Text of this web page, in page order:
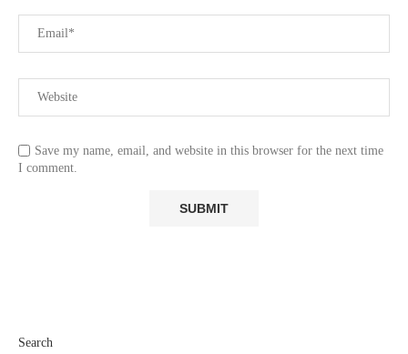
Save my name, email, and website in this browser for the next time
I comment.
Search